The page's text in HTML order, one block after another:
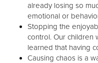
already losing so
emotional or
Stopping the
control. Our children
learned that having
Causing chaos is a